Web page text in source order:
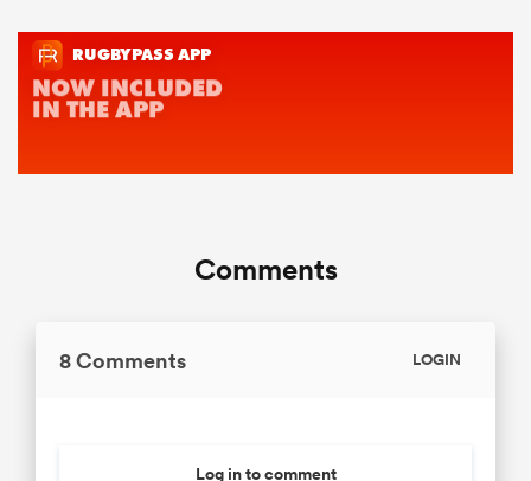
Comments
8 Comments LOGIN
Log in to comment